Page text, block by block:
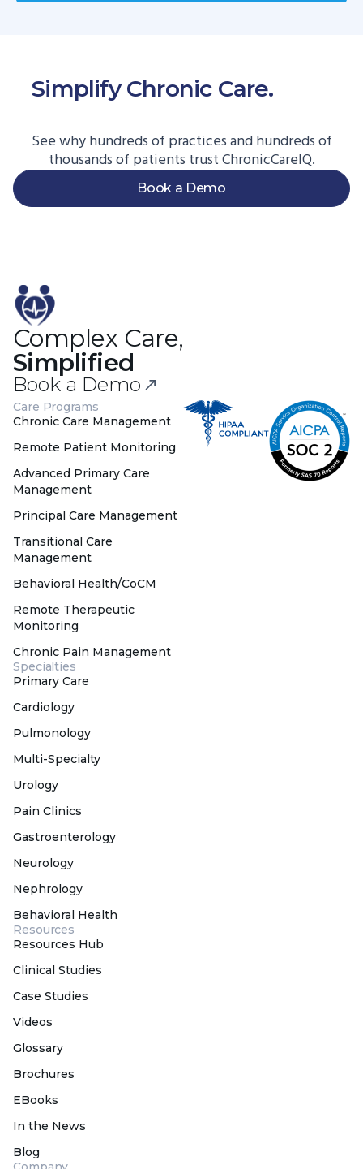
Simplify Chronic Care.
See why hundreds of practices and hundreds of
thousands of patients trust ChronicCareIQ.
Book a Demo
Complex Care,
Simplified
Book a Demo
Care Programs
Chronic Care Management
Remote Patient Monitoring
Advanced Primary Care
Management
Principal Care Management
Transitional Care
Management
Behavioral Health/CoCM
Remote Therapeutic
Monitoring
Chronic Pain Management
Specialties
Primary Care
Cardiology
Pulmonology
Multi-Specialty
Urology
Pain Clinics
Gastroenterology
Neurology
Nephrology
Behavioral Health
Resources
Resources Hub
Clinical Studies
Case Studies
Videos
Glossary
Brochures
EBooks
In the News
Blog